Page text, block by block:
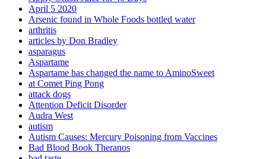
April 5 2020
Arsenic found in Whole Foods bottled water
arthritis
articles by Don Bradley
asparagus
Aspartame
Aspartame has changed the name to AminoSweet
at Comet Ping Pong
attack dogs
Attention Deficit Disorder
Audra West
autism
Autism Causes: Mercury Poisoning from Vaccines
Bad Blood Book Theranos